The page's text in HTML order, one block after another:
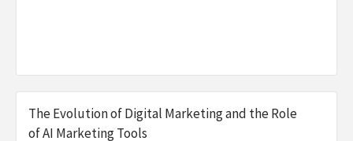
The Evolution of Digital Marketing and the Role
of AI Marketing Tools